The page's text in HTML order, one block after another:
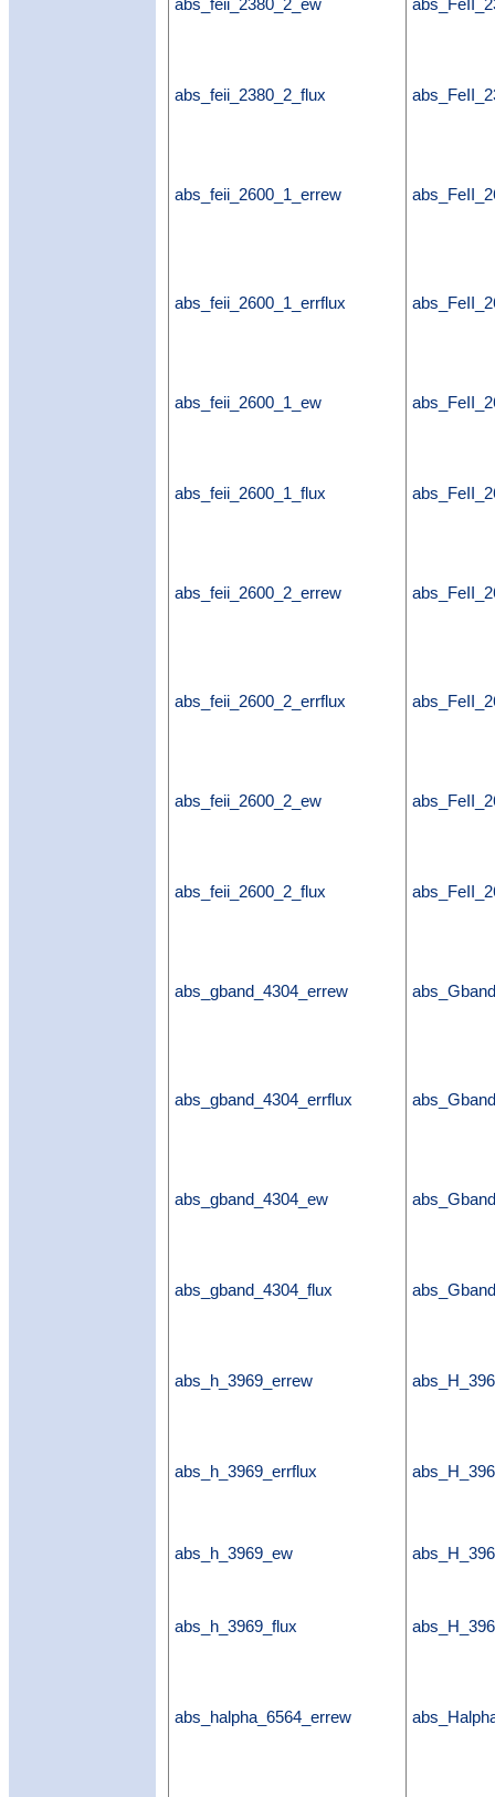
abs_feii_2380_2_ew
abs_feii_2380_2_flux
abs_feii_2600_1_errew
abs_feii_2600_1_errflux
abs_feii_2600_1_ew
abs_feii_2600_1_flux
abs_feii_2600_2_errew
abs_feii_2600_2_errflux
abs_feii_2600_2_ew
abs_feii_2600_2_flux
abs_gband_4304_errew
abs_gband_4304_errflux
abs_gband_4304_ew
abs_gband_4304_flux
abs_h_3969_errew
abs_h_3969_errflux
abs_h_3969_ew
abs_h_3969_flux
abs_halpha_6564_errew